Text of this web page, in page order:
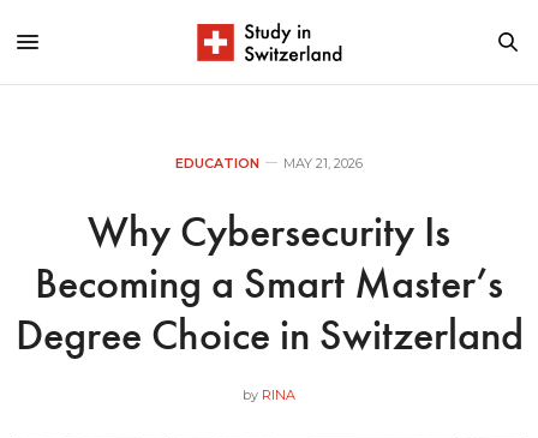
EDUCATION MAY 21, 2026
Why Cybersecurity Is
Becoming a Smart Master’s
Degree Choice in Switzerland
by RINA